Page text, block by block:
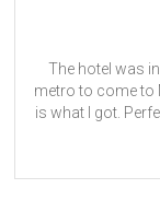
ANUGA 2023
Circle was a
was very limited